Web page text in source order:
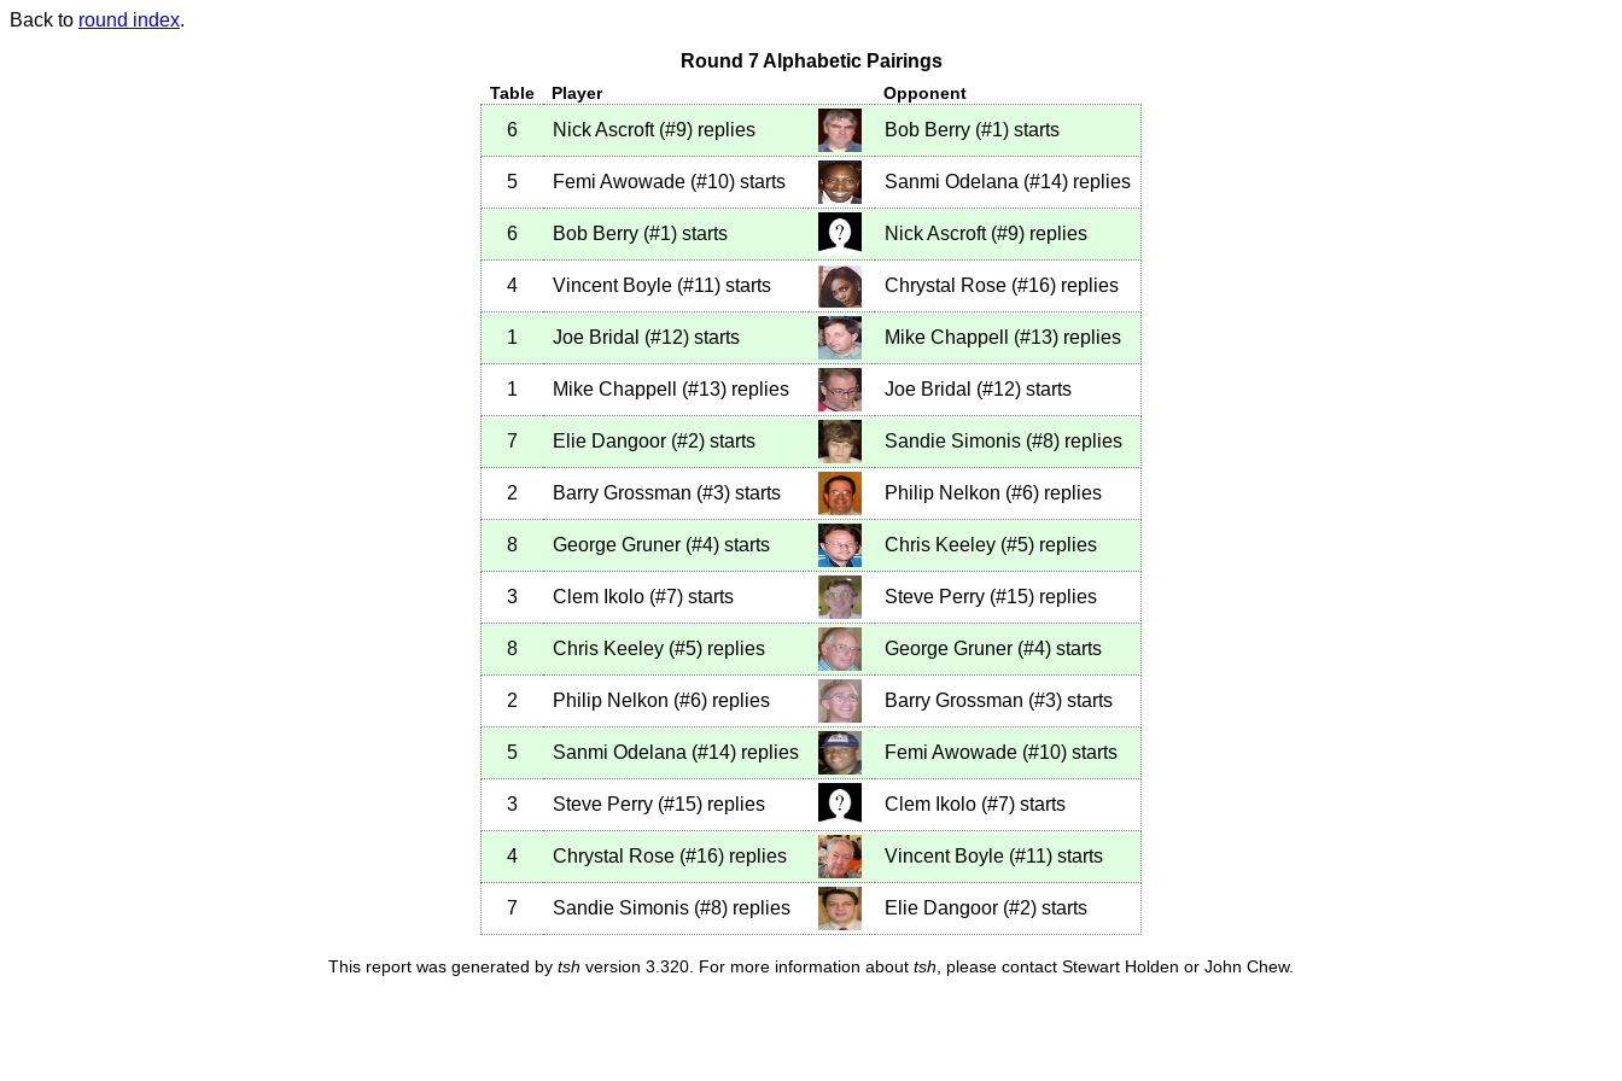
Back to round index.
Round 7 Alphabetic Pairings
Table Player Opponent
6 Nick Ascroft (#9) replies Bob Berry (#1) starts
5 Femi Awowade (#10) starts Sanmi Odelana (#14) replies
6 Bob Berry (#1) starts Nick Ascroft (#9) replies
4 Vincent Boyle (#11) starts Chrystal Rose (#16) replies
1 Joe Bridal (#12) starts Mike Chappell (#13) replies
1 Mike Chappell (#13) replies Joe Bridal (#12) starts
7 Elie Dangoor (#2) starts Sandie Simonis (#8) replies
2 Barry Grossman (#3) starts Philip Nelkon (#6) replies
8 George Gruner (#4) starts Chris Keeley (#5) replies
3 Clem Ikolo (#7) starts Steve Perry (#15) replies
8 Chris Keeley (#5) replies George Gruner (#4) starts
2 Philip Nelkon (#6) replies Barry Grossman (#3) starts
5 Sanmi Odelana (#14) replies Femi Awowade (#10) starts
3 Steve Perry (#15) replies Clem Ikolo (#7) starts
4 Chrystal Rose (#16) replies Vincent Boyle (#11) starts
7 Sandie Simonis (#8) replies Elie Dangoor (#2) starts
This report was generated by tsh version 3.320. For more information about tsh , please contact Stewart Holden or John Chew.